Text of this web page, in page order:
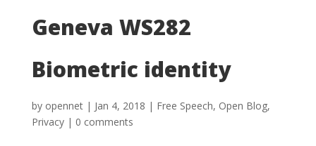
Geneva WS282
Biometric identity
by opennet| Jan 4, 2018 | Free Speech, Open Blog,
Privacy| 0 comments